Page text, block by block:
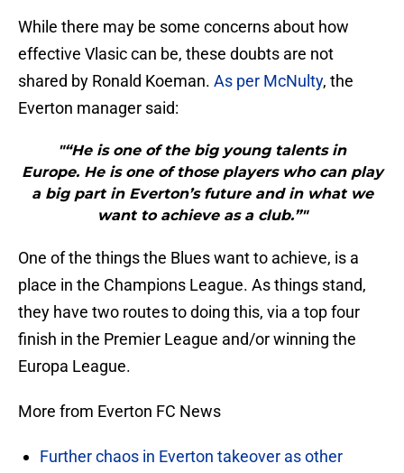
While there may be some concerns about how
effective Vlasic can be, these doubts are not
shared by Ronald Koeman. As per McNulty, the
Everton manager said:
"“He is one of the big young talents in
Europe. He is one of those players who can play
a big part in Everton’s future and in what we
want to achieve as a club.”"
One of the things the Blues want to achieve, is a
place in the Champions League. As things stand,
they have two routes to doing this, via a top four
finish in the Premier League and/or winning the
Europa League.
More from Everton FC News
Further chaos in Everton takeover as other